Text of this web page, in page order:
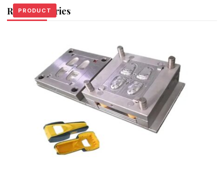
Related Stories
PRODUCT
PRODUCT
PRODUCT